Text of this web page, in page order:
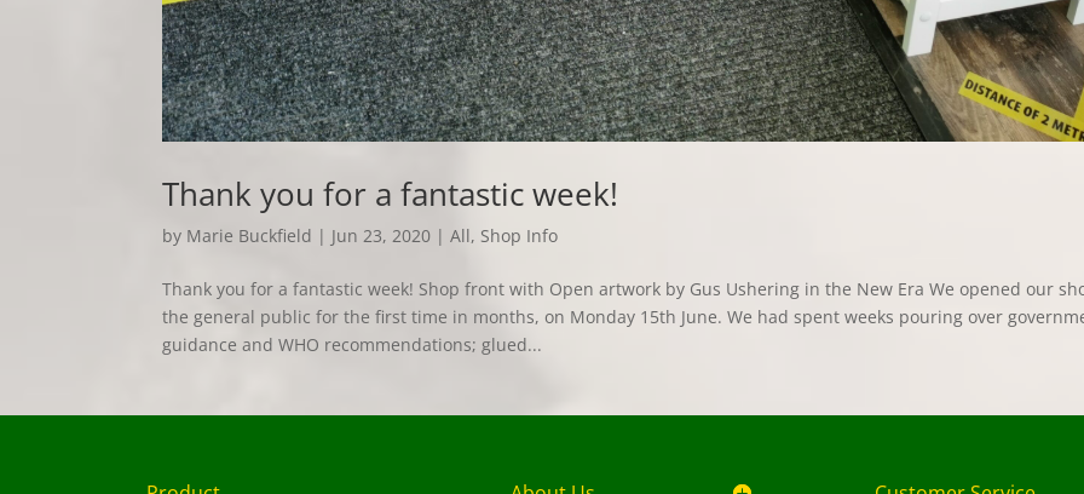
Thank you for a fantastic week!
by Marie Buckfield | Jun 23, 2020 |All, Shop Info
Thank you for a fantastic week! Shop front with Open artwork by Gus Ushering in the New Era We opened our
the general public for the first time in months, on Monday 15th June. We had spent weeks pouring over
guidance and WHO recommendations; glued...